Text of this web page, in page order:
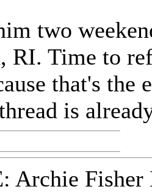
two
RI. Time to
that's
is
Archie